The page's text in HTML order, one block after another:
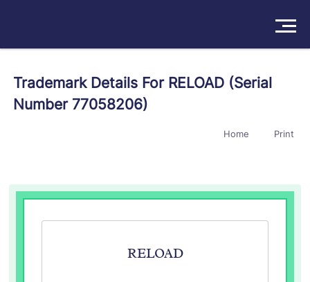
Products
Sign In
Trademark Details For RELOAD (Serial
Number 77058206)
Home Print
RELOAD